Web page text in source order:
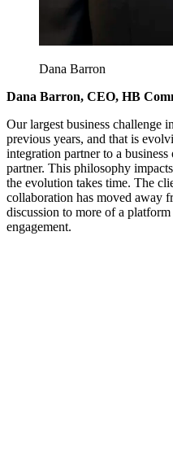
Dana Barron
Dana Barron, CEO, HB
Our largest business challenge
previous years, and that is
integration partner to a business
partner. This philosophy
the evolution takes time. The
collaboration has moved away
discussion to more of a
engagement.